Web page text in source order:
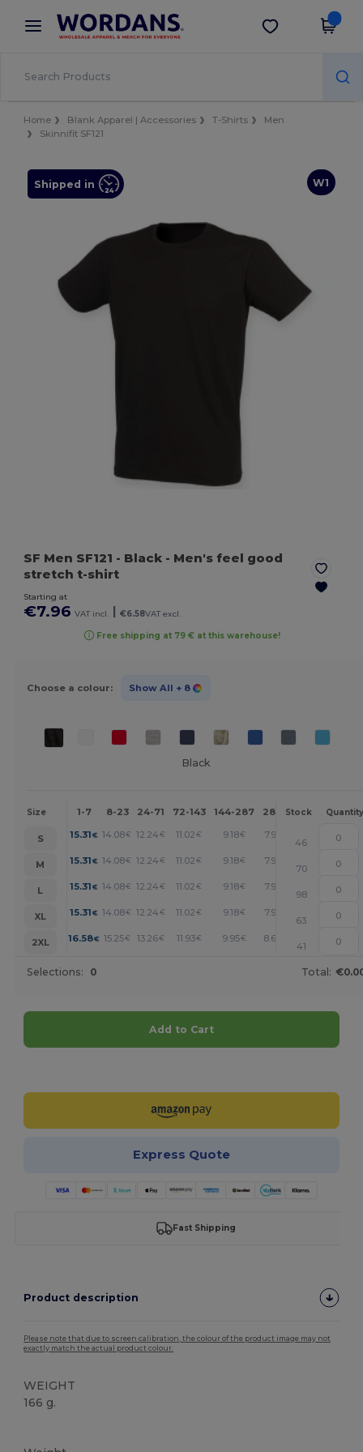
× Wordans App
Better prices on app!
Get the app
Home Blank Apparel | Accessories T-Shirts
Men
Skinnifit SF121
W1
Shipped in
SF Men SF121 - Black - Men's feel good
stretch t-shirt
Starting at
€7.96 VAT incl. €6.58VAT excl.
Free shipping at 79 € at this warehouse!
Choose a colour: Show All + 8
Black
Size 1-7 8-23 24-71 72-143 144-287 288 + More
Stock Quantity
S 15.31 € 14.08€ 12.24€ 11.02 € 9.18€ 7.96
46
M
15.31 € 14.08€ 12.24€ 11.02 € 9.18€ 7.96 +
70
L
15.31 € 14.08€ 12.24€ 11.02 € 9.18€ 7.96 +
98
XL
15.31 € 14.08€ 12.24€ 11.02 € 9.18€ 7.96
63
2XL
16.58€ 15.25€ 13.26€ 11.93€ 9.95€ 8.62
41
Selections: 0 Total:
Add to Cart
Express Quote
Fast Shipping
Product description
Please note that due to screen calibration, the colour of the product image may not
exactly match the actual product colour.
WEIGHT
166 g.